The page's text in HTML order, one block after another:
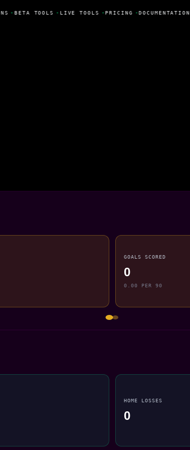
• BETA TOOLS • LIVE TOOLS • PRICING •DOCUMENTATION
GOALS SCORED
0
0.00 PER 90
HOME LOSSES
0